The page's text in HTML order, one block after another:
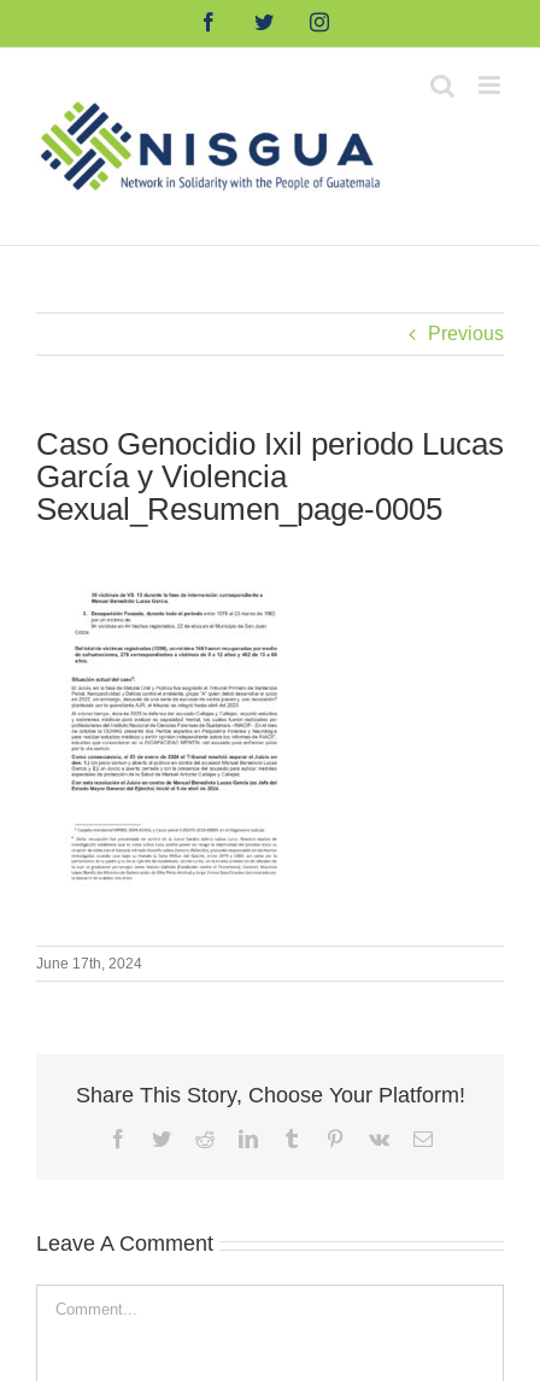
FacebookTwitterInstagram
Previous
Caso Genocidio Ixil periodo Lucas
García y Violencia
Sexual_Resumen_page-0005
June 17th, 2024
Share This Story, Choose Your Platform!
Facebook
TwitterRedditLinkedInTumblr Pinterest
Vk Email
Leave A Comment
Comment